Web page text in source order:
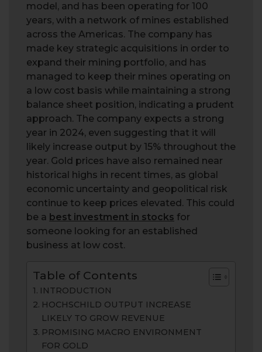
model, and has been operating for 100
years, with a network of mines established
across the Americas. The company has
made key strategic acquisitions in order to
expand their mining portfolio, and has
managed to keep their mines operating on
a low cost basis while maintaining a strong
balance sheet position, indicating a prudent
approach. The company expects a strong
year in 2024, even suggesting that it will
likely increase output by 15% throughout the
year. Gold prices have also remained near
historical highs in recent times, as global
economic uncertainty and geopolitical risk
continue to keep prices elevated. This could
be a best investment in stocks for
someone looking for an established
business at low cost.
Table of Contents
INTRODUCTION
HOCHSCHILD OUTPUT INCREASE
LIKELY TO GROW REVENUE
PROMISING MACRO ENVIRONMENT
FOR GOLD